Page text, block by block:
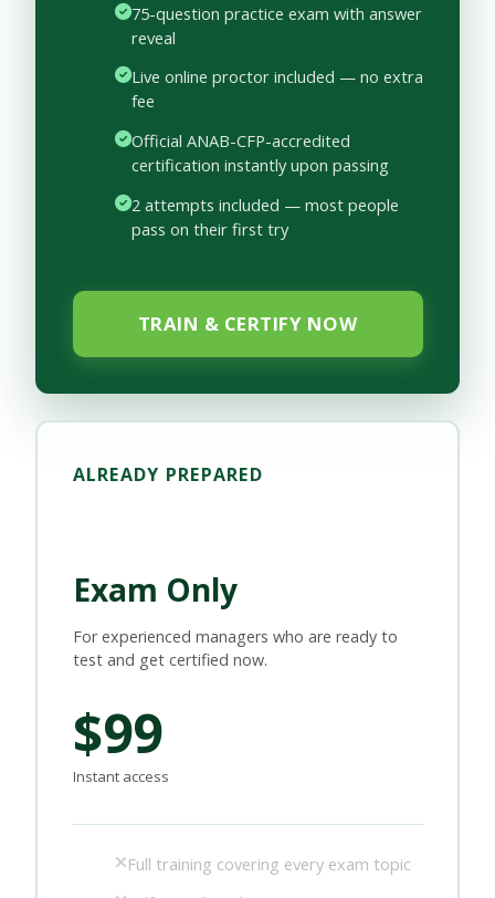
75-question practice exam with answer
reveal
Live online proctor included — no extra
fee
Official ANAB-CFP-accredited
certification instantly upon passing
2 attempts included — most people
pass on their first try
TRAIN & CERTIFY NOW
ALREADY PREPARED
Exam Only
For experienced managers who are ready to
test and get certified now.
$99
Instant access
Full training covering every exam topic